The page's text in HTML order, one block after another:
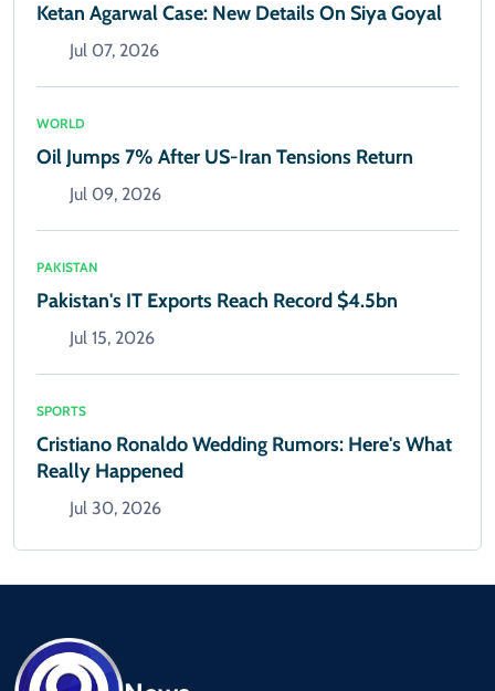
Ketan Agarwal Case: New Details On Siya Goyal
Jul 07, 2026
WORLD
Oil Jumps 7% After US-Iran Tensions Return
Jul 09, 2026
PAKISTAN
Pakistan's IT Exports Reach Record $4.5bn
Jul 15, 2026
SPORTS
Cristiano Ronaldo Wedding Rumors: Here's What
Really Happened
Jul 30, 2026